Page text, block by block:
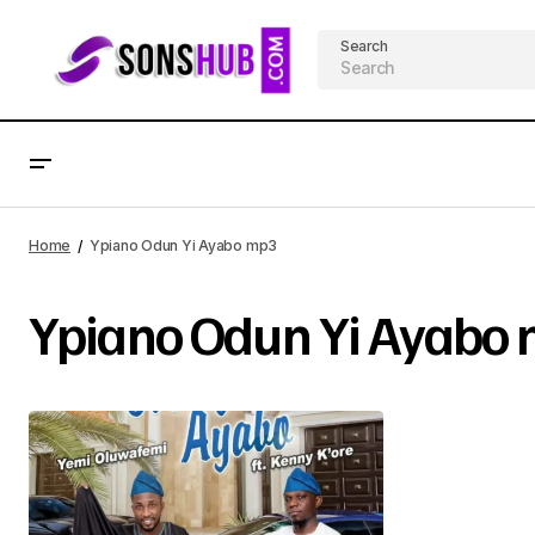
Search
Home Ypiano Odun Yi Ayabo mp3
Ypiano Odun Yi Ayabo